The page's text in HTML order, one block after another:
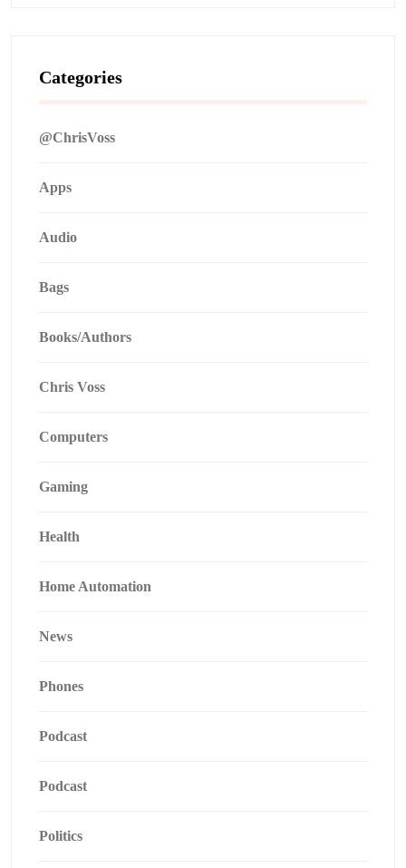
Categories
@ChrisVoss
Apps
Audio
Bags
Books/Authors
Chris Voss
Computers
Gaming
Health
Home Automation
News
Phones
Podcast
Podcast
Politics